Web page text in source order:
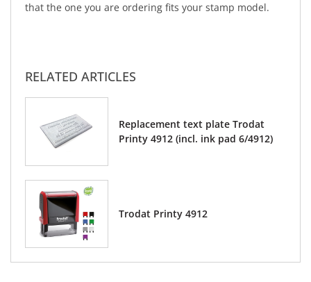
that the one you are ordering fits your stamp model.
RELATED ARTICLES
Replacement text plate Trodat
Printy 4912 (incl. ink pad 6/4912)
Trodat Printy 4912